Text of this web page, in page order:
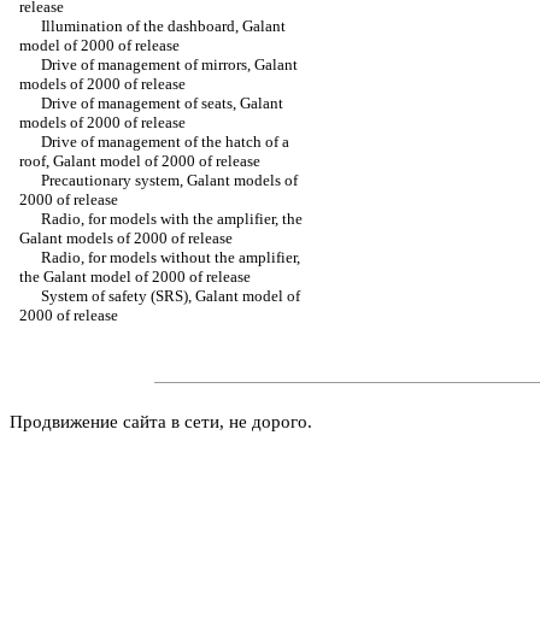
release
Illumination of the dashboard, Galant
model of 2000 of release
Drive of management of mirrors, Galant
models of 2000 of release
Drive of management of seats, Galant
models of 2000 of release
Drive of management of the hatch of a
roof, Galant model of 2000 of release
Precautionary system, Galant models of
2000 of release
Radio, for models with the amplifier, the
Galant models of 2000 of release
Radio, for models without the amplifier,
the Galant model of 2000 of release
System of safety (SRS), Galant model of
2000 of release
Продвижение сайта в сети, не дорого.